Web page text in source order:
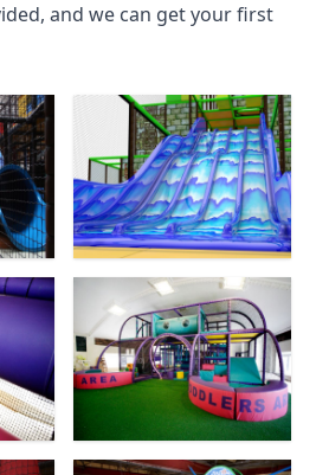
and we can get your first